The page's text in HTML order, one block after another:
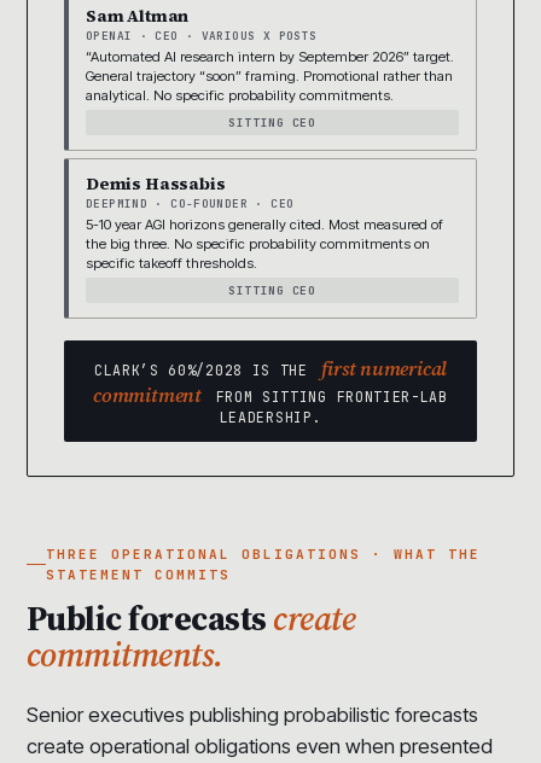
Sam Altman
OPENAI · CEO · VARIOUS X POSTS
“Automated AI research intern by September 2026” target.
General trajectory “soon” framing. Promotional rather than
analytical. No specific probability commitments.
SITTING CEO
Demis Hassabis
DEEPMIND · CO-FOUNDER · CEO
5-10 year AGI horizons generally cited. Most measured of
the big three. No specific probability commitments on
specific takeoff thresholds.
SITTING CEO
CLARK’S 60%/2028 IS THE
first numerical
commitment
FROM SITTING FRONTIER-LAB
LEADERSHIP.
THREE OPERATIONAL OBLIGATIONS · WHAT THE
STATEMENT COMMITS
Public forecastscreate
commitments.
Senior executives publishing probabilistic forecasts
create operational obligations even when presented